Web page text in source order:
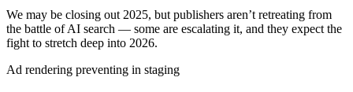
We may be closing out 2025, but publishers aren’t retreating from
the battle of AI search — some are escalating it, and they expect the
fight to stretch deep into 2026.
Ad rendering preventing in staging